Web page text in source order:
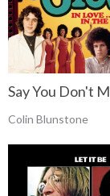
Say You Don't
Colin Blunstone